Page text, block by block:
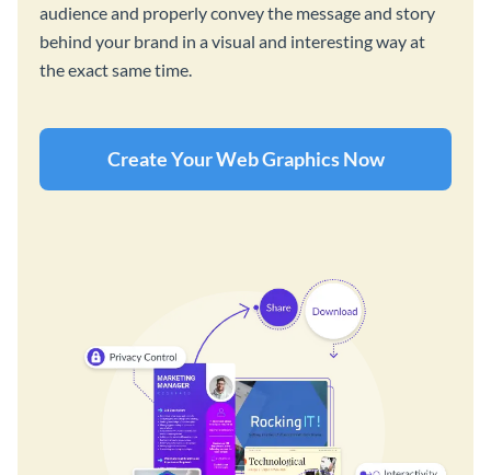
audience and properly convey the message and story
behind your brand in a visual and interesting way at
the exact same time.
Create Your Web Graphics Now